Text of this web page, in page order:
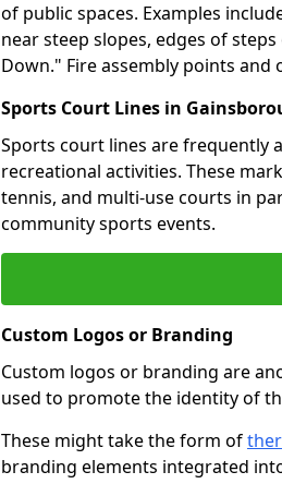
of public spaces. Examples
near steep slopes, edges of
Down." Fire assembly points
Sports Court Lines in
Sports court lines are frequently
recreational activities. These
tennis, and multi-use courts in
community sports events.
Custom Logos or Branding
Custom logos or branding are
used to promote the identity of
These might take the form of
branding elements integrated